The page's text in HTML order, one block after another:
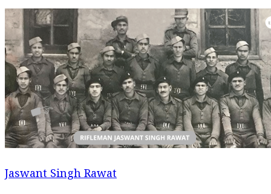
Jaswant Singh Rawat